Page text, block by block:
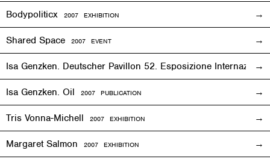
Bodypoliticx 2007 EXHIBITION
Shared Space 2007 EVENT
Isa Genzken. Deutscher Pavillon 52. Esposizione
Isa Genzken. Oil 2007 PUBLICATION
Tris Vonna-Michell 2007 EXHIBITION
Margaret Salmon 2007 EXHIBITION